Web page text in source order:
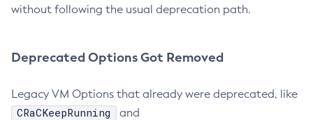
without following the usual deprecation path.
Deprecated Options Got Removed
Legacy VM Options that already were deprecated, like
CRaCKeepRunning and